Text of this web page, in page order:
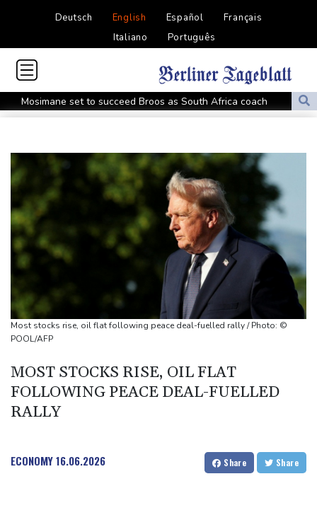
Deutsch English Español
Français
Italiano
Português
Mosimane set to succeed Broos as South Africa coach
'Calm' Kiss savours first win as Wallabies boss
Duplantis bids for fourth European title as stars align in
Birmingham
Paris orders e-scooter users to wear helmets, reflective gear
Ukraine warns of tough winter as Russia strikes kill 4 in Kyiv
region
Lionel Messi's father Jorge dies aged 68
Recovering Marchand to skip medleys at European swim champs
Johnson reveals 'stress' of Grand Slam Track collapse, clarifies
payment
Most stocks rise, oil flat following peace deal-fuelled rally / Photo: ©
POOL/AFP
MOST STOCKS RISE, OIL FLAT
FOLLOWING PEACE DEAL-FUELLED
RALLY
ECONOMY16.06.2026 Share Share